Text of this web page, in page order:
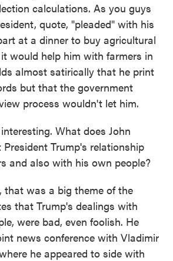
calculations. As you guys
quote, "pleaded" with his
at a dinner to buy agricultural
would help him with farmers in
almost satirically that he print
but that the government
process wouldn't let him.
What does John
Trump's relationship
and also with his own people?
that was a big theme of the
that Trump's dealings with
were bad, even foolish. He
news conference with Vladimir
he appeared to side with